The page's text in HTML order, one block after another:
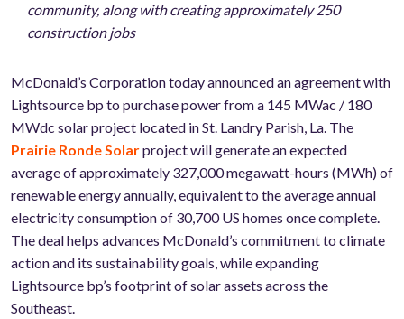
community, along with creating approximately 250
construction jobs
McDonald’s Corporation today announced an agreement with
Lightsource bp to purchase power from a 145 MWac / 180
MWdc solar project located in St. Landry Parish, La. The
Prairie Ronde Solarproject will generate an expected
average of approximately 327,000 megawatt-hours (MWh) of
renewable energy annually, equivalent to the average annual
electricity consumption of 30,700 US homes once complete.
The deal helps advances McDonald’s commitment to climate
action and its sustainability goals, while expanding
Lightsource bp’s footprint of solar assets across the
Southeast.